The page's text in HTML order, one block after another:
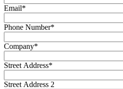
Email*
Phone Number*
Company*
Street Address*
Street Address 2